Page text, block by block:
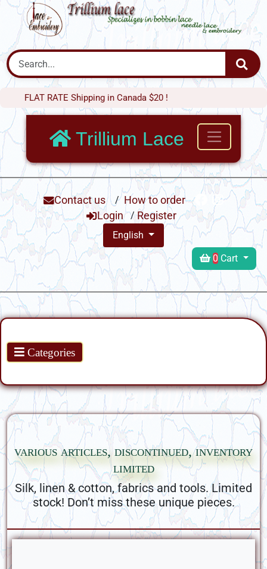
RATE Shipping in Canada $20 !
Trillium Lace
Contact us / How to order
Login
/ Register
English
0 Cart
Categories
various articles, discontinued, inventory
limited
Silk, linen & cotton, fabrics and tools. Limited
stock! Don’t miss these unique pieces.